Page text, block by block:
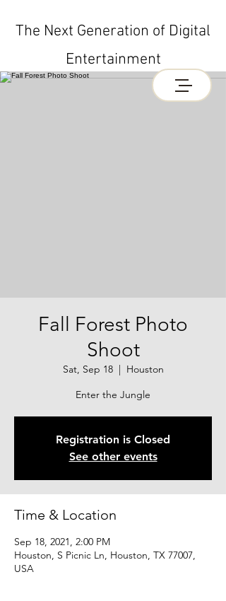
The Next Generation of Digital
Entertainment
Fall Forest Photo
Shoot
Sat, Sep 18
  |
Houston
Enter the Jungle
Registration is Closed
See other events
Time & Location
Sep 18, 2021, 2:00 PM
Houston, S Picnic Ln, Houston, TX 77007,
USA